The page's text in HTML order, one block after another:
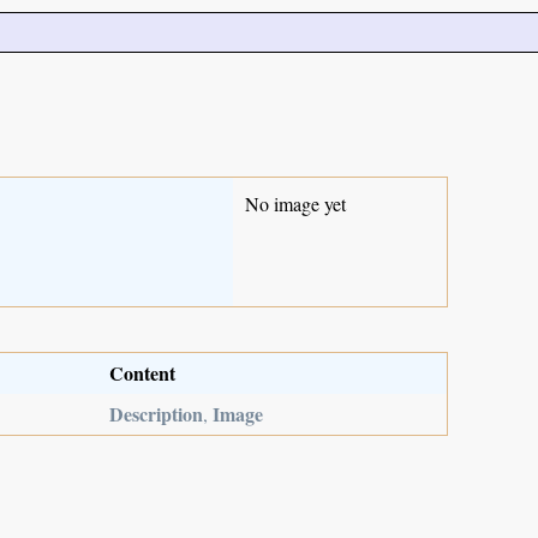
No image yet
Content
Description, Image